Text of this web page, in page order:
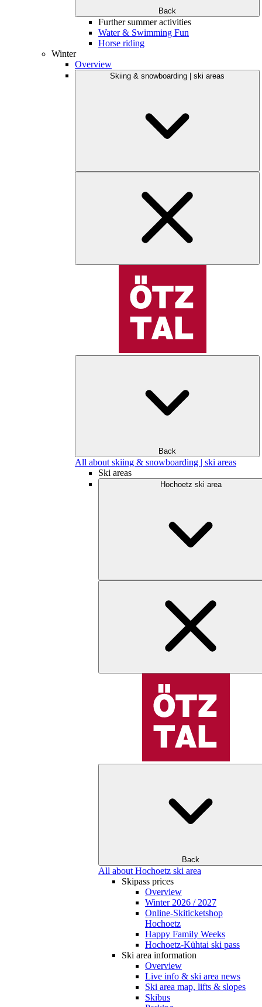
Back
Further summer activities
Water & Swimming Fun
Horse riding
Winter
Overview
Skiing & snowboarding | ski areas
Back
All about skiing & snowboarding | ski areas
Ski areas
Hochoetz ski area
Back
All about Hochoetz ski area
Skipass prices
Overview
Winter 2026 / 2027
Online-Skiticketshop
Hochoetz
Happy Family Weeks
Hochoetz-Kühtai ski pass
Ski area information
Overview
Live info & ski area news
Ski area map, lifts & slopes
Skibus